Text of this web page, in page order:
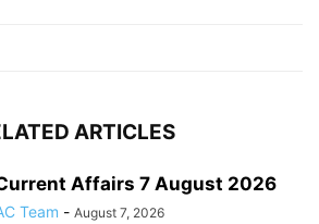
ARTICLES
Affairs 7 August 2026
Team - August 7, 2026